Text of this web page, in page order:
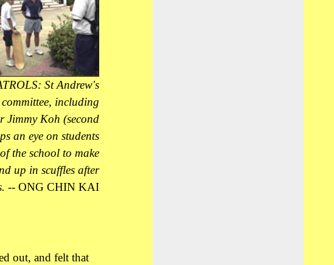
St Andrew's
including
Jimmy Koh (second
an eye on students
the school to make
up in scuffles after
-- ONG CHIN KAI
out, and felt that